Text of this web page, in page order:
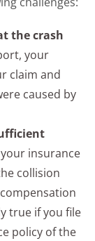
the crash
your
claim and
caused by
your insurance
collision
true if you file
policy of the